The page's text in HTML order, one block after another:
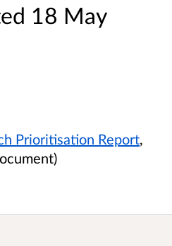
18 May
Prioritisation Report,